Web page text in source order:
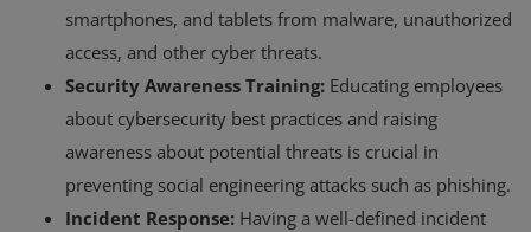
smartphones, and tablets from malware, unauthorized
access, and other cyber threats.
Security Awareness Training: Educating employees
about cybersecurity best practices and raising
awareness about potential threats is crucial in
preventing social engineering attacks such as phishing.
Incident Response: Having a well-defined incident